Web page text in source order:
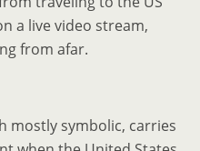
a live video stream,
from afar.
mostly symbolic, carries